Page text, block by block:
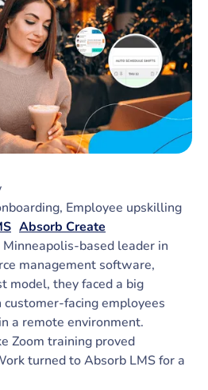
Employee upskilling
Absorb Create
Minneapolis-based leader in
management software,
model, they faced a big
facing employees
a remote environment.
Zoom training proved
turned to Absorb LMS for a